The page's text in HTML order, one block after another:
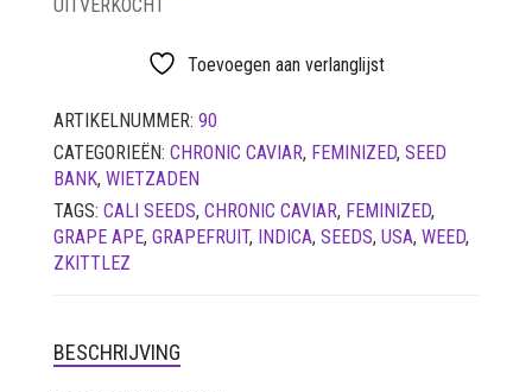
VETVRIJ PAPIER
UITVERKOCHT
Toevoegen aan verlanglijst
ARTIKELNUMMER: 90
CATEGORIEËN: CHRONIC CAVIAR, FEMINIZED, SEED
BANK, WIETZADEN
TAGS: CALI SEEDS, CHRONIC CAVIAR, FEMINIZED,
GRAPE APE, GRAPEFRUIT, INDICA, SEEDS, USA, WEED,
ZKITTLEZ
BESCHRIJVING